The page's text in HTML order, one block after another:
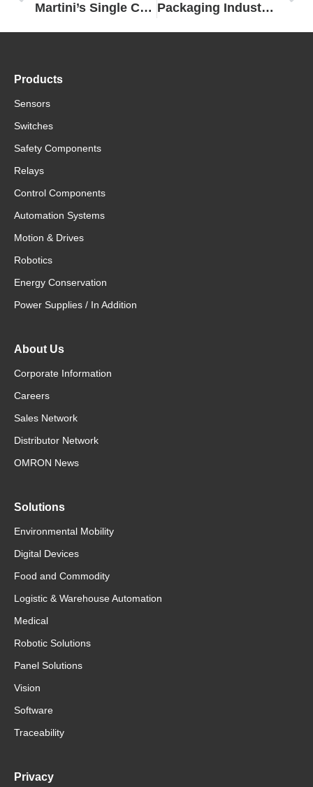
Martini’s Single Control for Long Pasta Packaging Enabled by Omron Packaging Industry Partners Utilize Scalable Platform from Omron to Develop Modular Flow Wrapping Machine Fit for The Future
Products
Sensors
Switches
Safety Components
Relays
Control Components
Automation Systems
Motion & Drives
Robotics
Energy Conservation
Power Supplies / In Addition
About Us
Corporate Information
Careers
Sales Network
Distributor Network
OMRON News
Solutions
Environmental Mobility
Digital Devices
Food and Commodity
Logistic & Warehouse Automation
Medical
Robotic Solutions
Panel Solutions
Vision
Software
Traceability
Privacy